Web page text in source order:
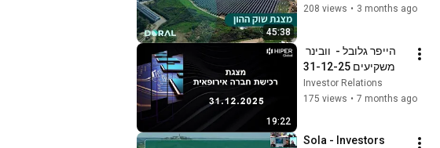
45:38
208 views • 3 months ago
19:22
משקיעים 31-12-25
Investor Relations
175 views • 7 months ago
Sola - Investors